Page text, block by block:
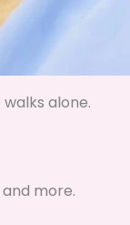
alone.
more.